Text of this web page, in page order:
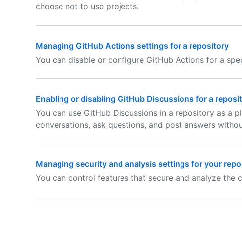
choose not to use projects.
Managing GitHub Actions settings for a repository
You can disable or configure GitHub Actions for a
Enabling or disabling GitHub Discussions for a
You can use GitHub Discussions in a repository as a
conversations, ask questions, and post answers
Managing security and analysis settings for your
You can control features that secure and analyze the